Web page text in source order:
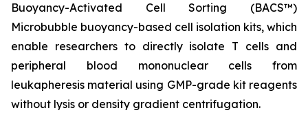
Buoyancy-Activated Cell Sorting (BACS™)
Microbubble buoyancy-based cell isolation kits, which
enable researchers to directly isolate T cells and
peripheral blood mononuclear cells from
leukapheresis material using GMP-grade kit reagents
without lysis or density gradient centrifugation.